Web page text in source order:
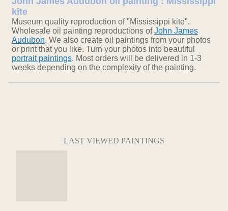
kite
Museum quality reproduction of "Mississippi kite".
Wholesale oil painting reproductions ofJohn James
Audubon. We also create oil paintings from your photos
or print that you like. Turn your photos into beautiful
portrait paintings. Most orders will be delivered in 1-3
weeks depending on the complexity of the painting.
LAST VIEWED PAINTINGS